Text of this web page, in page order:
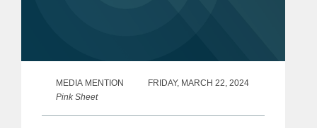
MEDIA MENTION
FRIDAY, MARCH 22, 2024
Pink Sheet